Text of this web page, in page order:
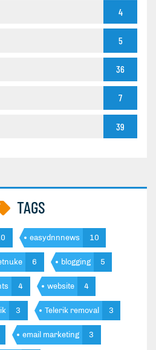
4
5
36
7
39
TAGS
easydnnnews 10
6 blogging 5
4 website 4
3 Telerik removal 3
email marketing 3